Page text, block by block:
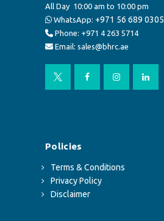
All Day 10:00 am to 10:00 pm
WhatsApp: +971 56 689 0305
Phone: +971 4 263 5714
Email: sales@bhrc.ae
Policies
Terms & Conditions
Privacy Policy
Disclaimer